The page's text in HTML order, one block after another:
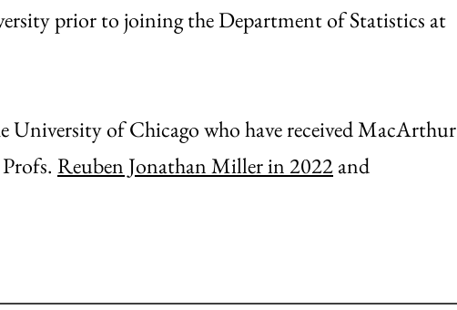
prior to joining the Department of Statistics at
University of Chicago who have received MacArthur
Reuben Jonathan Miller in 2022and